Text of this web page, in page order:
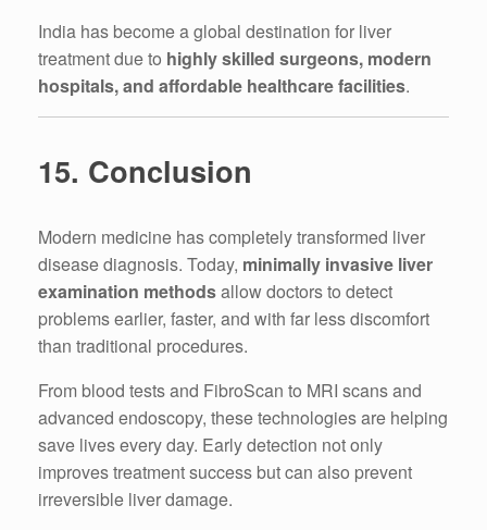
India has become a global destination for liver
treatment due to highly skilled surgeons, modern
hospitals, and affordable healthcare facilities.
15. Conclusion
Modern medicine has completely transformed liver
disease diagnosis. Today, minimally invasive liver
examination methodsallow doctors to detect
problems earlier, faster, and with far less discomfort
than traditional procedures.
From blood tests and FibroScan to MRI scans and
advanced endoscopy, these technologies are helping
save lives every day. Early detection not only
improves treatment success but can also prevent
irreversible liver damage.